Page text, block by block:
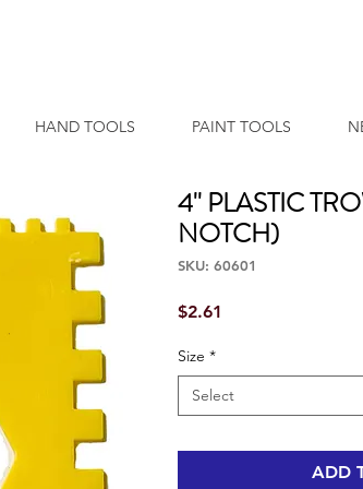
HAND TOOLS PAINT TOOLS
4'' PLASTIC
NOTCH)
SKU: 60601
$2.61
Size *
Select
ADD